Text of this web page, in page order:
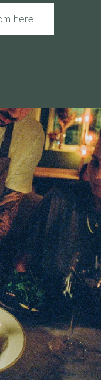
here